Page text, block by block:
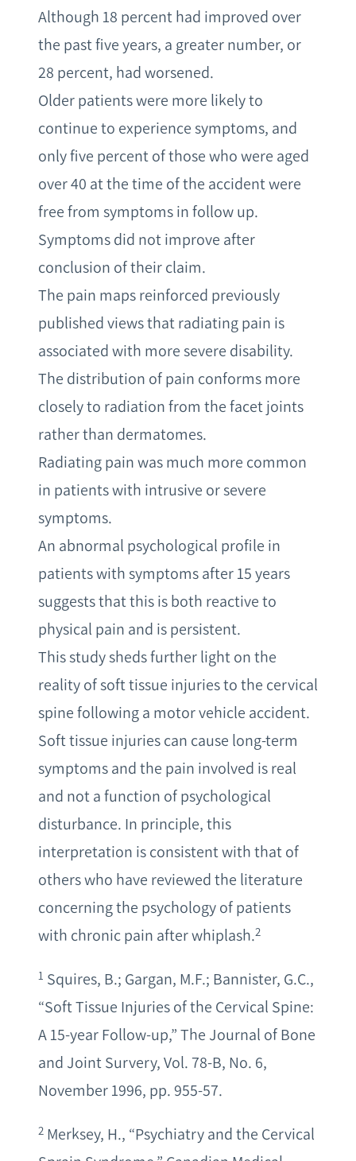
Although 18 percent had improved over
the past five years, a greater number, or
28 percent, had worsened.
Older patients were more likely to
continue to experience symptoms, and
only five percent of those who were aged
over 40 at the time of the accident were
free from symptoms in follow up.
Symptoms did not improve after
conclusion of their claim.
The pain maps reinforced previously
published views that radiating pain is
associated with more severe disability.
The distribution of pain conforms more
closely to radiation from the facet joints
rather than dermatomes.
Radiating pain was much more common
in patients with intrusive or severe
symptoms.
An abnormal psychological profile in
patients with symptoms after 15 years
suggests that this is both reactive to
physical pain and is persistent.
This study sheds further light on the
reality of soft tissue injuries to the cervical
spine following a motor vehicle accident.
Soft tissue injuries can cause long-term
symptoms and the pain involved is real
and not a function of psychological
disturbance. In principle, this
interpretation is consistent with that of
others who have reviewed the literature
concerning the psychology of patients
with chronic pain after whiplash.2
1 Squires, B.; Gargan, M.F.; Bannister, G.C.,
“Soft Tissue Injuries of the Cervical Spine:
A 15-year Follow-up,” The Journal of Bone
and Joint Survery, Vol. 78-B, No. 6,
November 1996, pp. 955-57.
2 Merksey, H., “Psychiatry and the Cervical